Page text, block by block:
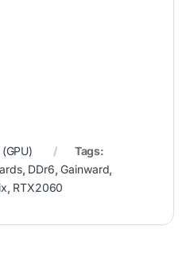
Tags:
, DDr6,Gainward,
, RTX2060